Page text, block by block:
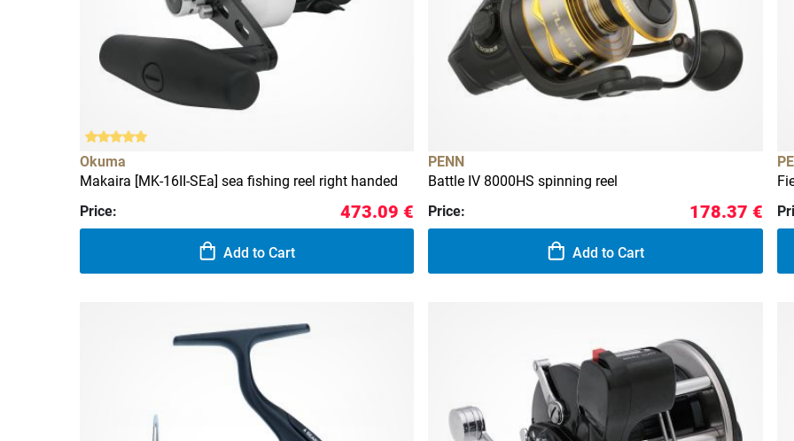
Okuma
Makaira [MK-16II-SEa] sea fishing reel right handed
Price:
473.09 €
Add to Cart
PENN
Battle IV 8000HS spinning reel
Price:
178.37 €
Add to Cart